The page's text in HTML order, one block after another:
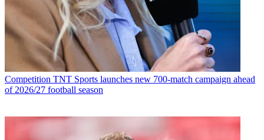
Competition TNT Sports launches new 700-match campaign ahead
of 2026/27 football season